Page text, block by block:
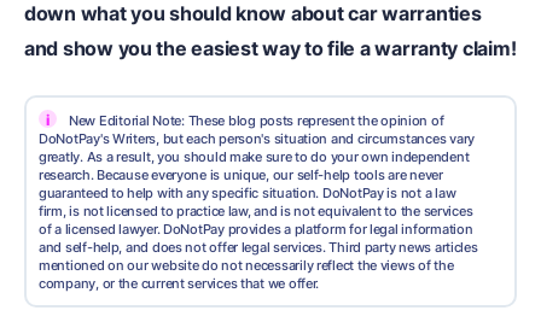
down what you should know about car warranties
and show you the easiest way to file a warranty claim!
i
New Editorial Note: These blog posts represent the opinion of
DoNotPay's Writers, but each person's situation and circumstances vary
greatly. As a result, you should make sure to do your own independent
research. Because everyone is unique, our self-help tools are never
guaranteed to help with any specific situation. DoNotPay is not a law
firm, is not licensed to practice law, and is not equivalent to the services
of a licensed lawyer. DoNotPay provides a platform for legal information
and self-help, and does not offer legal services. Third party news articles
mentioned on our website do not necessarily reflect the views of the
company, or the current services that we offer.